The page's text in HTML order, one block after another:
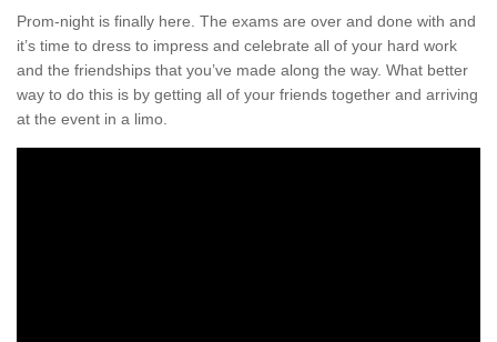
Prom-night is finally here. The exams are over and done with and
it’s time to dress to impress and celebrate all of your hard work
and the friendships that you’ve made along the way. What better
way to do this is by getting all of your friends together and arriving
at the event in a limo.